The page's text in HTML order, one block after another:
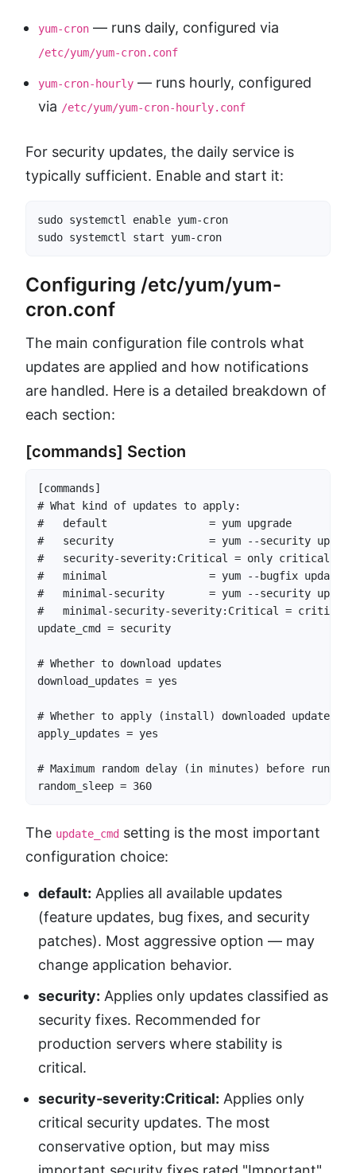
yum-cron — runs daily, configured via
/etc/yum/yum-cron.conf
yum-cron-hourly — runs hourly, configured
via /etc/yum/yum-cron-hourly.conf
For security updates, the daily service is
typically sufficient. Enable and start it:
sudo systemctl enable yum-cron
sudo systemctl start yum-cron
Configuring /etc/yum/yum-
cron.conf
The main configuration file controls what
updates are applied and how notifications
are handled. Here is a detailed breakdown of
each section:
[commands] Section
[commands]
# What kind of updates to apply:
#   default                = yum upgrade
#   security               = yum --security
#   security-severity:Critical = only critical
#   minimal                = yum --bugfix update-
#   minimal-security       = yum --security
#   minimal-security-severity:Critical = critical
update_cmd = security
# Whether to download updates
download_updates = yes
# Whether to apply (install) downloaded updates
apply_updates = yes
# Maximum random delay (in minutes) before running
random_sleep = 360
The update_cmd setting is the most important
configuration choice:
default: Applies all available updates
(feature updates, bug fixes, and security
patches). Most aggressive option — may
change application behavior.
security: Applies only updates classified as
security fixes. Recommended for
production servers where stability is
critical.
security-severity:Critical: Applies only
critical security updates. The most
conservative option, but may miss